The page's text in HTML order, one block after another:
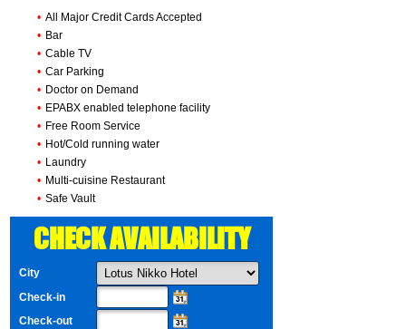
• All Major Credit Cards Accepted
• Bar
• Cable TV
• Car Parking
• Doctor on Demand
• EPABX enabled telephone facility
• Free Room Service
• Hot/Cold running water
• Laundry
• Multi-cuisine Restaurant
• Safe Vault
CHECK AVAILABILITY
City
Check-in
Check-out